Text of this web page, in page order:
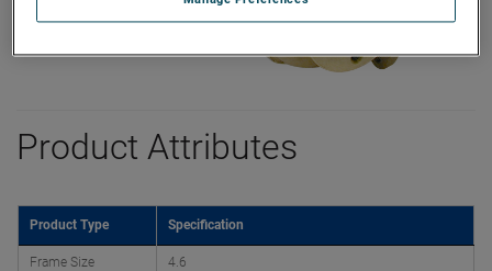
Product Attributes
Product Type Specification
Frame Size 4.6